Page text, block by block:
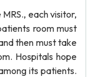
each visitor,
room must
then must take
Hospitals hope
its patients.